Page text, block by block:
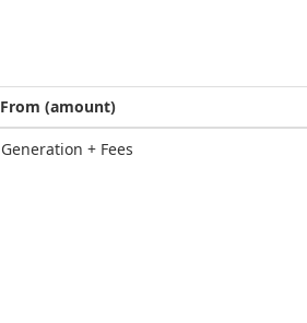
From (amount)
Generation + Fees